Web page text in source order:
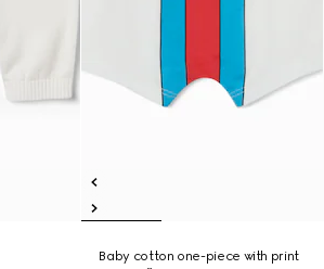
Baby cotton one-piece with print